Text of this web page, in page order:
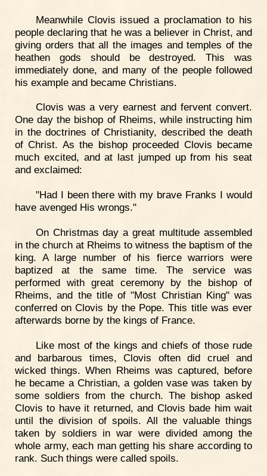
Meanwhile Clovis issued a proclamation to his
people declaring that he was a believer in Christ, and
giving orders that all the images and temples of the
heathen gods should be destroyed. This was
immediately done, and many of the people followed
his example and became Christians.
Clovis was a very earnest and fervent convert.
One day the bishop of Rheims, while instructing him
in the doctrines of Christianity, described the death
of Christ. As the bishop proceeded Clovis became
much excited, and at last jumped up from his seat
and exclaimed:
"Had I been there with my brave Franks I would
have avenged His wrongs."
On Christmas day a great multitude assembled
in the church at Rheims to witness the baptism of the
king. A large number of his fierce warriors were
baptized at the same time. The service was
performed with great ceremony by the bishop of
Rheims, and the title of "Most Christian King" was
conferred on Clovis by the Pope. This title was ever
afterwards borne by the kings of France.
Like most of the kings and chiefs of those rude
and barbarous times, Clovis often did cruel and
wicked things. When Rheims was captured, before
he became a Christian, a golden vase was taken by
some soldiers from the church. The bishop asked
Clovis to have it returned, and Clovis bade him wait
until the division of spoils. All the valuable things
taken by soldiers in war were divided among the
whole army, each man getting his share according to
rank. Such things were called spoils.